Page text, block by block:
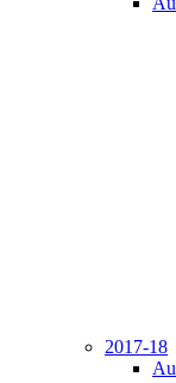
2017-18